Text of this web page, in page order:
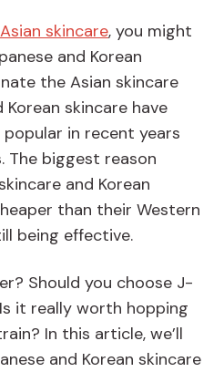
Asian skincare, you might
and Korean
the Asian skincare
skincare have
in recent years
The biggest reason
and Korean
than their Western
being effective.
Should you choose J-
it really worth hopping
In this article, we’ll
and Korean skincare